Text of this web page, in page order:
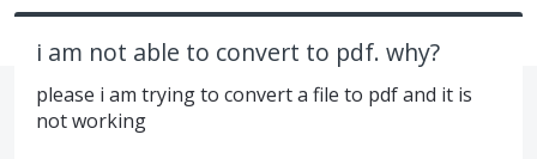
i am not able to convert to pdf. why?
please i am trying to convert a file to pdf and it is
not working